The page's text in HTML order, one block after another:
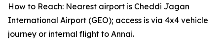
How to Reach: Nearest airport is Cheddi Jagan
International Airport (GEO); access is via 4x4 vehicle
journey or internal flight to Annai.